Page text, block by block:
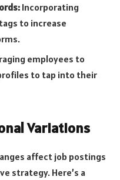
Incorporating
to increase
employees to
to tap into their
Variations
affect job postings
strategy. Here’s a